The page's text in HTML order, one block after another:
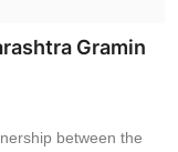
Gramin
between the